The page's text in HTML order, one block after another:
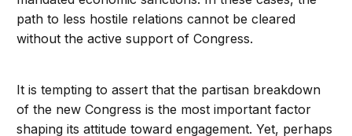
path to less hostile relations cannot be cleared
without the active support of Congress.
It is tempting to assert that the partisan breakdown
of the new Congress is the most important factor
shaping its attitude toward engagement. Yet, perhaps